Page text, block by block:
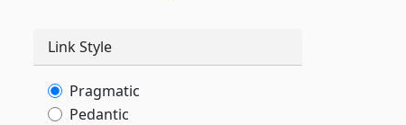
Link Style
Pragmatic
Pedantic